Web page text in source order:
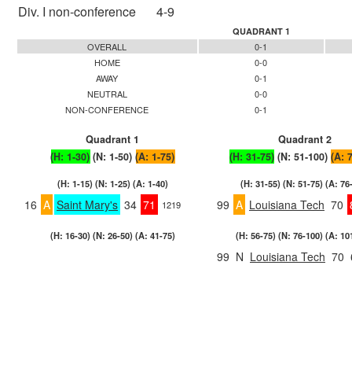
Div. I non-conference
4-9
QUADRANT 1
OVERALL
0-1
HOME
0-0
AWAY
0-1
NEUTRAL
0-0
NON-CONFERENCE
0-1
Quadrant 1
Quadrant 2
(H: 1-30) (N: 1-50) (A: 1-75) (H: 31-75) (N: 51-100) (A:
(H: 1-15) (N: 1-25) (A: 1-40)
16 A Saint Mary's 34 71 1219
(H: 16-30) (N: 26-50) (A: 41-75)
(H: 31-55) (N: 51-75) (A:
99 A Louisiana Tech 70
(H: 56-75) (N: 76-100) (A:
99 N Louisiana Tech 70